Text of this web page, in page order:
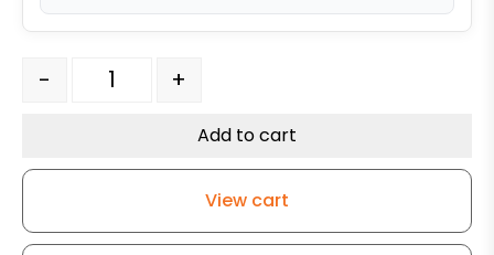
6" x 3" Phenolic Wheel - Roller Bearing quantity
- +
Add to cart
View cart